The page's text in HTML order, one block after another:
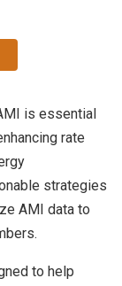
is essential
rate
strategies
AMI data to
to help